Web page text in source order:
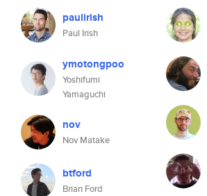
paulirish
Paul Irish
ymotongpoo
Yoshifumi
Yamaguchi
nov
Nov Matake
btford
Brian Ford